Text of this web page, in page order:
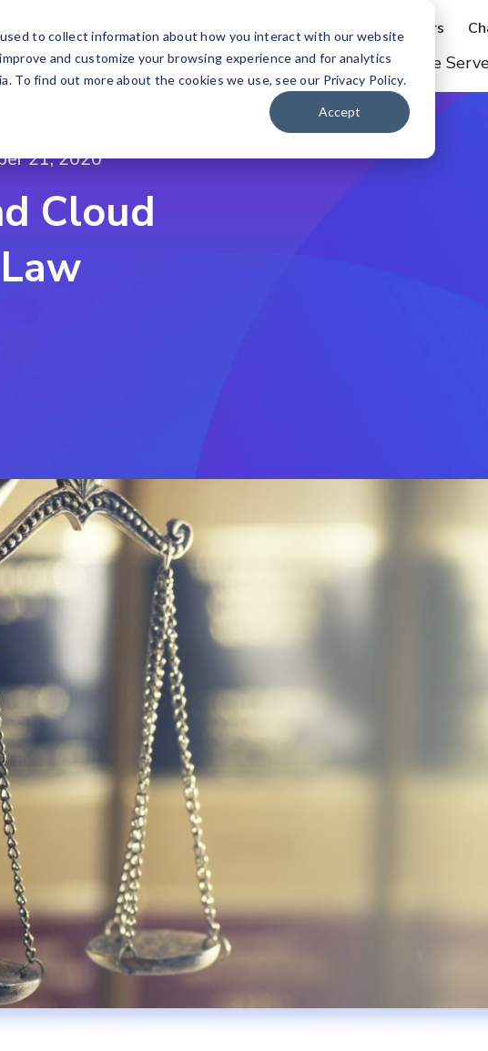
to collect information about how you interact with our website
and customize your browsing experience and for analytics
find out more about the cookies we use, see our Privacy Policy.
Accept
Technology Partners
Our Solutions Who We
21, 2020
Cloud